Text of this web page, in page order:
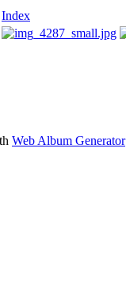
Index
Web Album Generator